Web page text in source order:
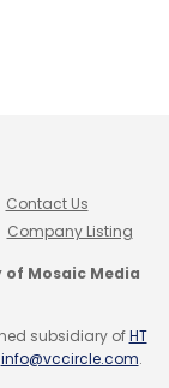
Contact Us
Company Listing
Mosaic Media
subsidiary ofHT
info@vccircle.com.